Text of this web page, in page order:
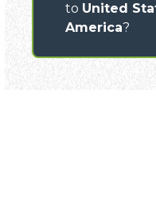
to United
America?